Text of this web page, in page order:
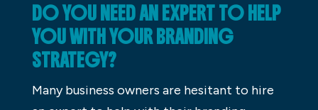
DO YOU NEED AN EXPERT TO HELP
YOU WITH YOUR BRANDING
STRATEGY?
Many business owners are hesitant to hire